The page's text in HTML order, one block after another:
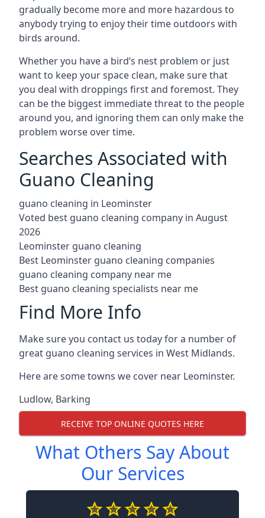
gradually become more and more hazardous to
anybody trying to enjoy their time outdoors with
birds around.
Whether you have a bird’s nest problem or just
want to keep your space clean, make sure that
you deal with droppings first and foremost. They
can be the biggest immediate threat to the people
around you, and ignoring them can only make the
problem worse over time.
Searches Associated with
Guano Cleaning
guano cleaning in Leominster
Voted best guano cleaning company in August
2026
Leominster guano cleaning
Best Leominster guano cleaning companies
guano cleaning company near me
Best guano cleaning specialists near me
Find More Info
Make sure you contact us today for a number of
great guano cleaning services in West Midlands.
Here are some towns we cover near Leominster.
Ludlow, Barking
RECEIVE TOP ONLINE QUOTES HERE
What Others Say About
Our Services